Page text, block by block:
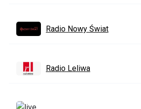
Radio Nowy Świat
Radio Leliwa